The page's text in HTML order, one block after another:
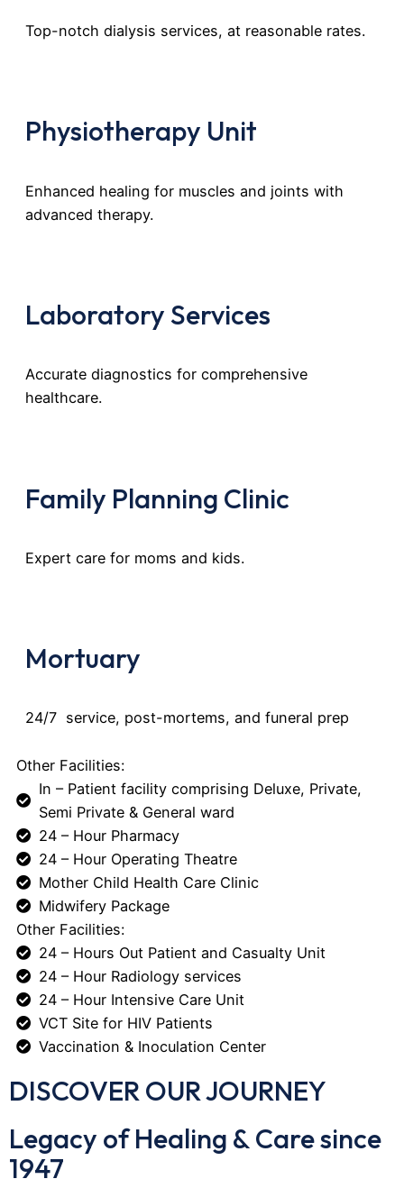
Top-notch dialysis services, at reasonable rates.
Physiotherapy Unit
Enhanced healing for muscles and joints with
advanced therapy.
Laboratory Services
Accurate diagnostics for comprehensive
healthcare.
Family Planning Clinic
Expert care for moms and kids.
Mortuary
24/7 service, post-mortems, and funeral prep
Other Facilities:
In – Patient facility comprising Deluxe, Private,
Semi Private & General ward
24 – Hour Pharmacy
24 – Hour Operating Theatre
Mother Child Health Care Clinic
Midwifery Package
Other Facilities:
24 – Hours Out Patient and Casualty Unit
24 – Hour Radiology services
24 – Hour Intensive Care Unit
VCT Site for HIV Patients
Vaccination & Inoculation Center
DISCOVER OUR JOURNEY
Legacy of Healing & Care since
1947